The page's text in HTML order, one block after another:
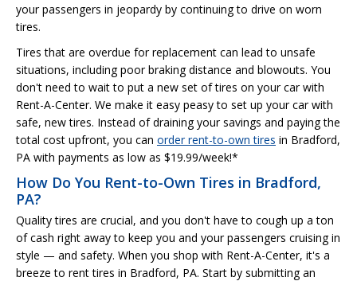
your passengers in jeopardy by continuing to drive on worn
tires.
Tires that are overdue for replacement can lead to unsafe
situations, including poor braking distance and blowouts. You
don't need to wait to put a new set of tires on your car with
Rent-A-Center. We make it easy peasy to set up your car with
safe, new tires. Instead of draining your savings and paying the
total cost upfront, you can order rent-to-own tires in Bradford,
PA with payments as low as $19.99/week!*
How Do You Rent-to-Own Tires in Bradford,
PA?
Quality tires are crucial, and you don't have to cough up a ton
of cash right away to keep you and your passengers cruising in
style — and safety. When you shop with Rent-A-Center, it's a
breeze to rent tires in Bradford, PA. Start by submitting an